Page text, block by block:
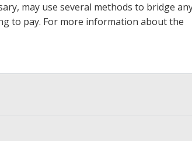
may use several methods to bridge
to pay. For more information about the